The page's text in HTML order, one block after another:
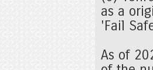
as a
'Fail
As of